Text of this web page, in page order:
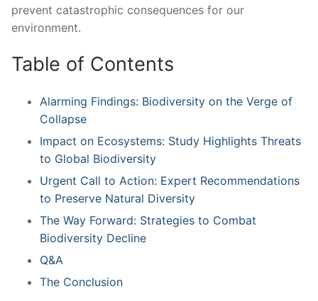
prevent catastrophic consequences for ‍our
environment.
Table of Contents
Alarming Findings: Biodiversity on the Verge of
Collapse
Impact on Ecosystems:⁤ Study Highlights⁤ Threats
to Global Biodiversity
Urgent ⁤Call to Action: Expert Recommendations⁤
to Preserve Natural ⁣Diversity
The Way Forward: Strategies to ⁤Combat
Biodiversity Decline
Q&A
The Conclusion